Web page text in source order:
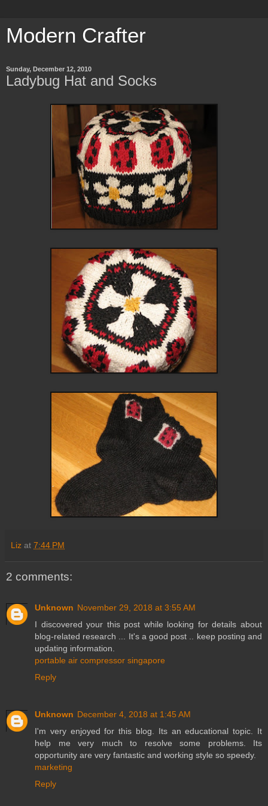
Modern Crafter
Sunday, December 12, 2010
Ladybug Hat and Socks
Liz at 7:44 PM
2 comments:
Unknown November 29, 2018 at 3:55 AM
I discovered your this post while looking for details about
blog-related research ... It's a good post .. keep posting and
updating information.
portable air compressor singapore
Reply
Unknown December 4, 2018 at 1:45 AM
I'm very enjoyed for this blog. Its an educational topic. It
help me very much to resolve some problems. Its
opportunity are very fantastic and working style so speedy.
marketing
Reply